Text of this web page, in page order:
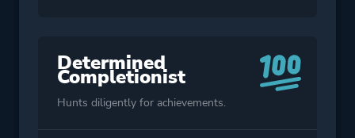
Determined
Completionist
Hunts diligently for achievements.